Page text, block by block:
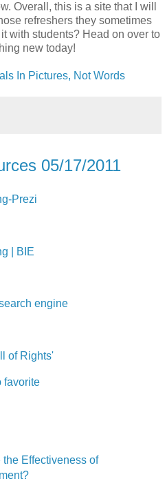
Overall, this is a site that I will
refreshers they sometimes
with students? Head on over to
new today!
In Pictures, Not Words
05/17/2011
Prezi
| BIE
engine
of Rights'
favorite
Effectiveness of